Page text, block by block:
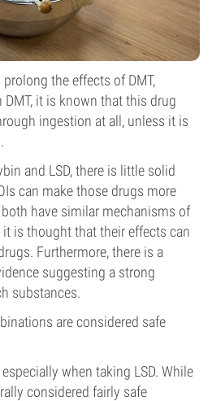
the effects of DMT,
DMT, it is known that this drug
ingestion at all, unless it is
and LSD, there is little solid
can make those drugs more
have similar mechanisms of
it is thought that their effects can
Furthermore, there is a
suggesting a strong
substances.
are considered safe
when taking LSD. While
considered fairly safe